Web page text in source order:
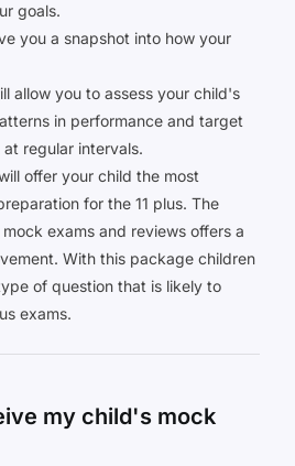
goals.
you a snapshot into how your
allow you to assess your child's
in performance and target
regular intervals.
offer your child the most
for the 11 plus. The
exams and reviews offers a
With this package children
of question that is likely to
exams.
my child's mock